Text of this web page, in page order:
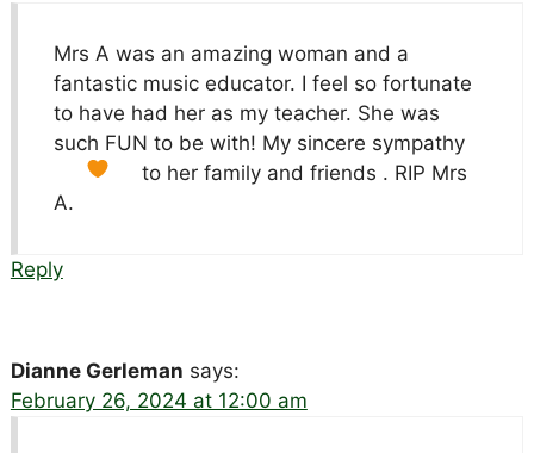
Mrs A was an amazing woman and a
fantastic music educator. I feel so fortunate
to have had her as my teacher. She was
such FUN to be with! My sincere sympathy
to her family and friends . RIP Mrs
A.
Reply
Dianne Gerleman says:
February 26, 2024 at 12:00 am